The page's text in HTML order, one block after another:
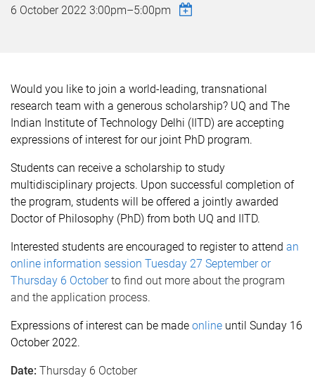
6 October 2022 3:00pm–5:00pm
Would you like to join a world-leading, transnational
research team with a generous scholarship? UQ and The
Indian Institute of Technology Delhi (IITD) are accepting
expressions of interest for our joint PhD program.
Students can receive a scholarship to study
multidisciplinary projects. Upon successful completion of
the program, students will be offered a jointly awarded
Doctor of Philosophy (PhD) from both UQ and IITD.
Interested students are encouraged to register to attend an
online information session Tuesday 27 September or
Thursday 6 Octoberto find out more about the program
and the application process.
Expressions of interest can be made online until Sunday 16
October 2022.
Date: Thursday 6 October